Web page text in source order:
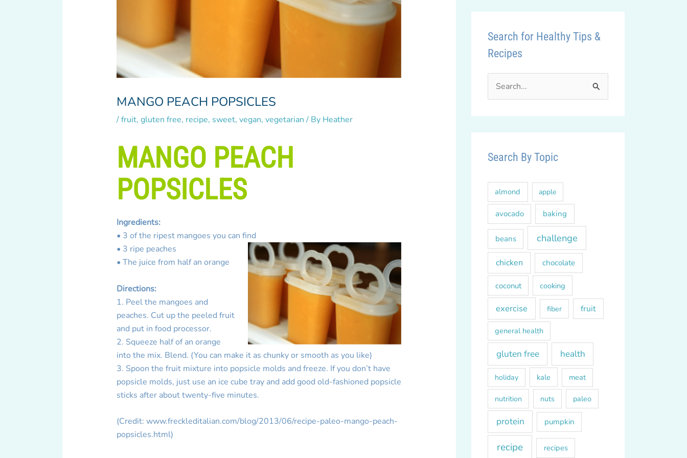
MANGO PEACH POPSICLES
/fruit,gluten free, recipe, sweet,vegan,vegetarian / By Heather
MANGO PEACH
POPSICLES
Ingredients:
• 3 of the ripest mangoes you can find
• 3 ripe peaches
• The juice from half an orange
Directions:
1. Peel the mangoes and
peaches. Cut up the peeled fruit
and put in food processor.
2. Squeeze half of an orange
into the mix. Blend. (You can make it as chunky or smooth as you like)
3. Spoon the fruit mixture into popsicle molds and freeze. If you don’t have
popsicle molds, just use an ice cube tray and add good old-fashioned popsicle
sticks after about twenty-five minutes.
(Credit: www.freckleditalian.com/blog/2013/06/recipe-paleo-mango-peach-
popsicles.html)
Search for Healthy Tips &
Recipes
e
h
:
Search By Topic
almond apple
avocado baking
beans challenge
chicken chocolate
coconut cooking
exercise fiber fruit
general health
gluten free health
holiday kale meat
nutrition nuts paleo
protein pumpkin
recipe recipes